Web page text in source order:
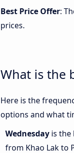
Best Price Offer:
prices.
What is the
Here is the
options and what
Wednesday is the
from Khao Lak to